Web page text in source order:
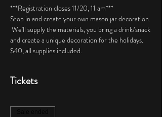
***Registration closes 11/20, 11 am***
Stop in and create your own mason jar decoration.
We'll supply the materials, you bring a drink/snack
and create a unique decoration for the holidays.
$40, all supplies included.
Tickets